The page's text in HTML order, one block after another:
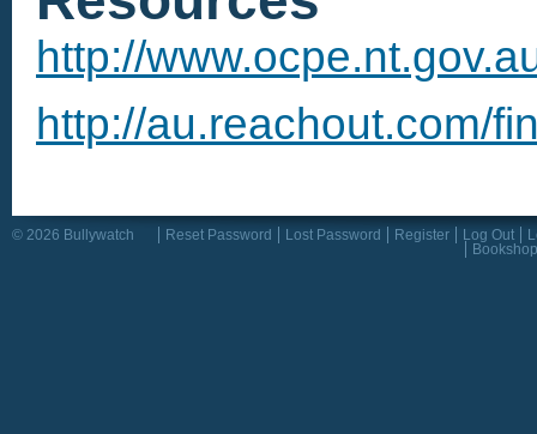
http://
http://au.reachout.com/
© 2026 Bullywatch Reset Password Lost Password Register Log Out
Bookshop